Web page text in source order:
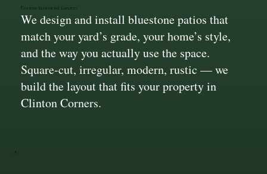
Custom Bluestone Layouts
We design and install bluestone patios that
match your yard’s grade, your home’s style,
and the way you actually use the space.
Square-cut, irregular, modern, rustic — we
build the layout that fits your property in
Clinton Corners.